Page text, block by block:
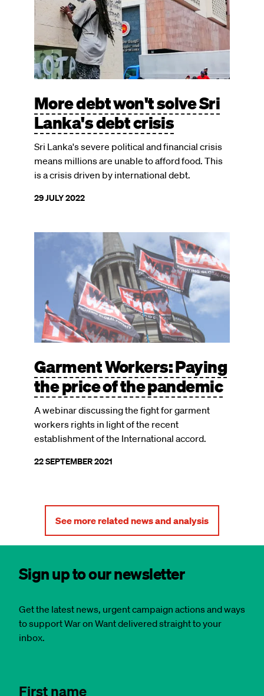
More debt won't solve Sri
Lanka's debt crisis
Sri Lanka's severe political and financial crisis
means millions are unable to afford food. This
is a crisis driven by international debt.
29 JULY 2022
Garment Workers: Paying
the price of the pandemic
A webinar discussing the fight for garment
workers rights in light of the recent
establishment of the International accord.
22 SEPTEMBER 2021
See more related news and analysis
Sign up to our newsletter
Get the latest news, urgent campaign actions and ways
to support War on Want delivered straight to your
inbox.